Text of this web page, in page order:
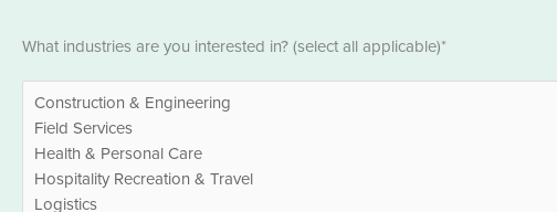
What industries are you interested in? (select all applicable)*